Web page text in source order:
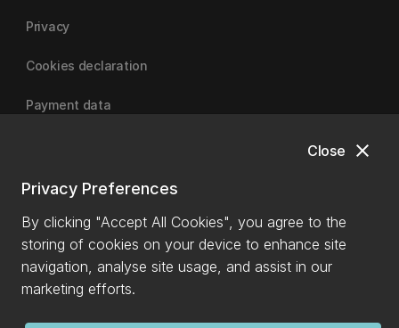
close
Close
Privacy Preferences
By clicking "Accept All Cookies", you agree to the
storing of cookies on your device to enhance site
navigation, analyse site usage, and assist in our
marketing efforts.
Privacy
Cookies declaration
Payment data